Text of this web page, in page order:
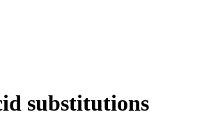
substitutions